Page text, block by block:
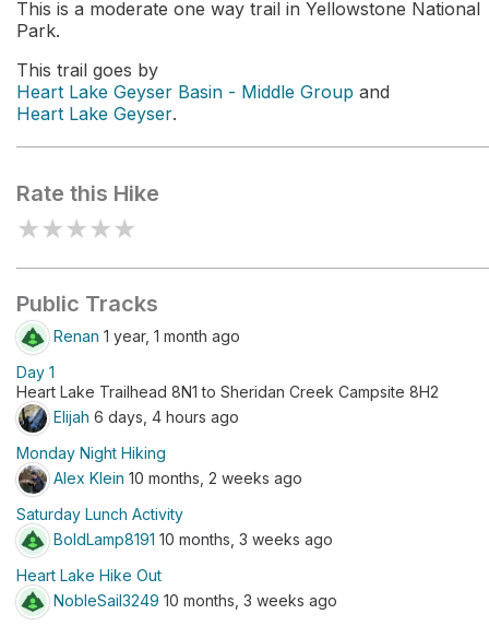
This is a moderate one way trail in Yellowstone National
Park.
This trail goes by
Heart Lake Geyser Basin - Middle Group and
Heart Lake Geyser.
Rate this Hike
★★★★★
Public Tracks
Renan 1 year, 1 month ago
Day 1
Heart Lake Trailhead 8N1 to Sheridan Creek Campsite 8H2
Elijah 6 days, 4 hours ago
Monday Night Hiking
Alex Klein 10 months, 2 weeks ago
Saturday Lunch Activity
BoldLamp8191 10 months, 3 weeks ago
Heart Lake Hike Out
NobleSail3249 10 months, 3 weeks ago